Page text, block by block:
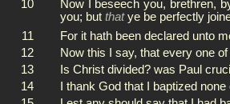
10
Now I beseech you, brethren,
you; but thatye be perfectly
11
For it hath been declared unto
12
Now this I say, that every one
13
Is Christ divided? was Paul
14
I thank God that I baptized